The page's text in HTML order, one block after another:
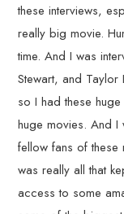
these interviews,
really big movie.
time. And I was
Stewart, and Taylor
so I had these
huge movies. And I
fellow fans of these
was really all that
access to some